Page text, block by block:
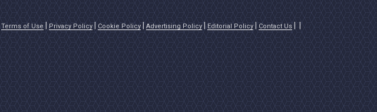
Terms of Use Privacy Policy Cookie Policy Advertising Policy Editorial Policy Contact Us